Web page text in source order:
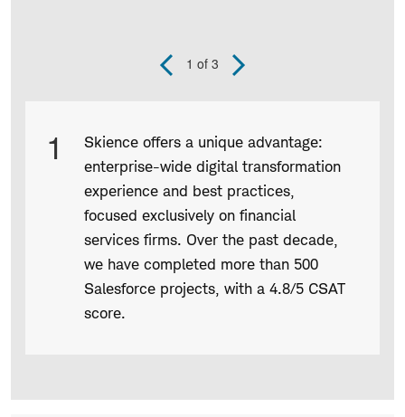
1 of 3
Infographic
captions
1
Skience offers a unique advantage:
enterprise-wide digital transformation
experience and best practices,
focused exclusively on financial
services firms. Over the past decade,
we have completed more than 500
Salesforce projects, with a 4.8/5 CSAT
score.